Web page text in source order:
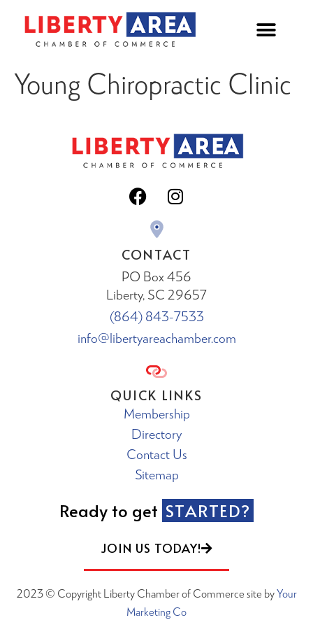
Young Chiropractic Clinic
CONTACT
PO Box 456
Liberty, SC 29657
(864) 843-7533
info@libertyareachamber.com
QUICK LINKS
Membership
Directory
Contact Us
Sitemap
Ready to get STARTED?
JOIN US TODAY!
2023 © Copyright Liberty Chamber of Commerce site byYour
Marketing Co